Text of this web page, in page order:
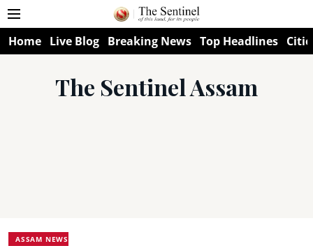
Home Live Blog Breaking News Top Headlines
The Sentinel Assam
ASSAM NEWS